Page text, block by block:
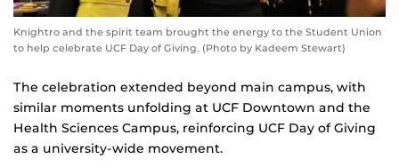
Knightro and the spirit team brought the energy to the Student Union
to help celebrate UCF Day of Giving. (Photo by Kadeem Stewart)
The celebration extended beyond main campus, with
similar moments unfolding at UCF Downtown and the
Health Sciences Campus, reinforcing UCF Day of Giving
as a university‑wide movement.